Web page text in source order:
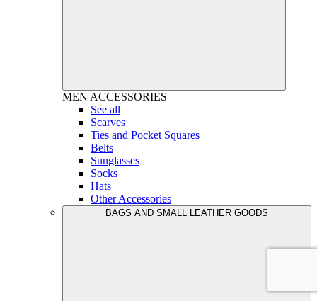
MEN ACCESSORIES
See all
Scarves
Ties and Pocket Squares
Belts
Sunglasses
Socks
Hats
Other Accessories
BAGS AND SMALL LEATHER GOODS